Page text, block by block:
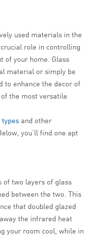
used materials in the
role in controlling
of your home. Glass
material or simply be
to enhance the decor of
the most versatile
types and other
you’ll find one apt
of two layers of glass
between the two. This
that doubled glazed
the infrared heat
your room cool, while in